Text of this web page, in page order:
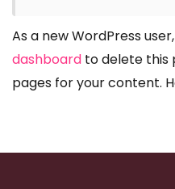
As a new WordPress
dashboard to delete this
pages for your content.